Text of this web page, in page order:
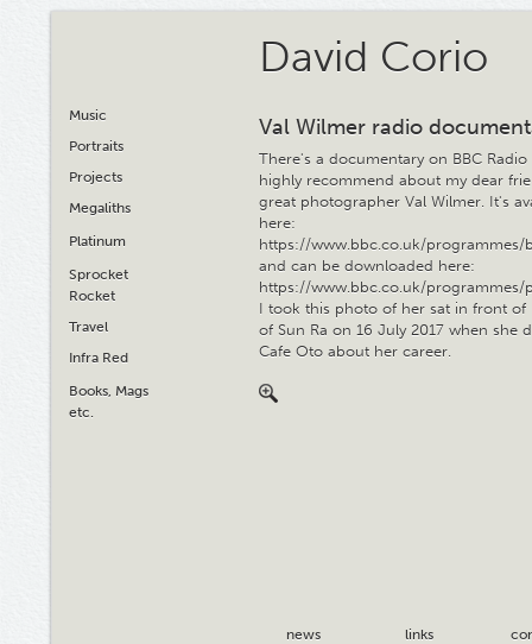
Music
Portraits
Projects
Megaliths
Platinum
Sprocket
Rocket
Travel
Infra Red
Books, Mags
etc.
David Corio
Val Wilmer radio
There's a documentary on BBC
highly recommend about my dear
great photographer Val Wilmer. It's
here:
https://www.bbc.co.uk/programmes/
and can be downloaded here:
https://www.bbc.co.uk/programmes/
I took this photo of her sat in front of
of Sun Ra on 16 July 2017 when she
Cafe Oto about her career.
news links